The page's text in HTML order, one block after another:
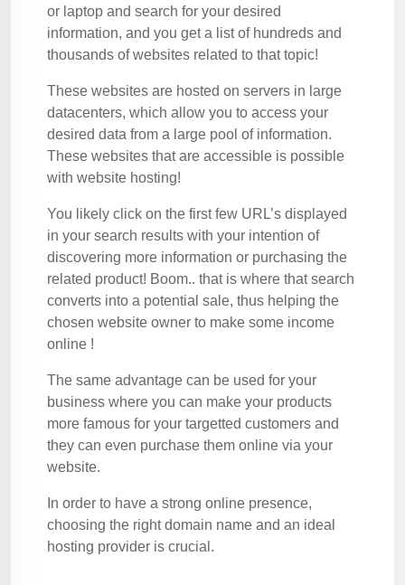
or laptop and search for your desired
information, and you get a list of hundreds and
thousands of websites related to that topic!
These websites are hosted on servers in large
datacenters, which allow you to access your
desired data from a large pool of information.
These websites that are accessible is possible
with website hosting!
You likely click on the first few URL’s displayed
in your search results with your intention of
discovering more information or purchasing the
related product! Boom.. that is where that search
converts into a potential sale, thus helping the
chosen website owner to make some income
online !
The same advantage can be used for your
business where you can make your products
more famous for your targetted customers and
they can even purchase them online via your
website.
In order to have a strong online presence,
choosing the right domain name and an ideal
hosting provider is crucial.